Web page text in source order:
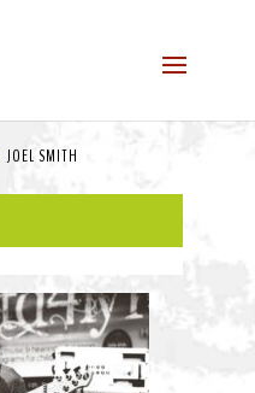
JOEL SMITH